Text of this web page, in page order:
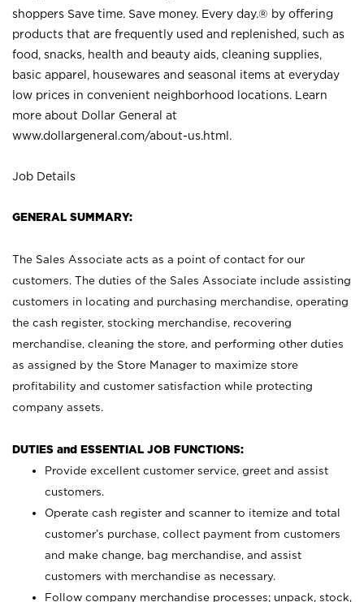
shoppers Save time. Save money. Every day.® by offering
products that are frequently used and replenished, such as
food, snacks, health and beauty aids, cleaning supplies,
basic apparel, housewares and seasonal items at everyday
low prices in convenient neighborhood locations. Learn
more about Dollar General at
www.dollargeneral.com/about-us.html .
Job Details
GENERAL SUMMARY:
The Sales Associate acts as a point of contact for our
customers. The duties of the Sales Associate include assisting
customers in locating and purchasing merchandise, operating
the cash register, stocking merchandise, recovering
merchandise, cleaning the store, and performing other duties
as assigned by the Store Manager to maximize store
profitability and customer satisfaction while protecting
company assets.
DUTIES and ESSENTIAL JOB FUNCTIONS:
Provide excellent customer service, greet and assist
customers.
Operate cash register and scanner to itemize and total
customer’s purchase, collect payment from customers
and make change, bag merchandise, and assist
customers with merchandise as necessary.
Follow company merchandise processes; unpack, stock,